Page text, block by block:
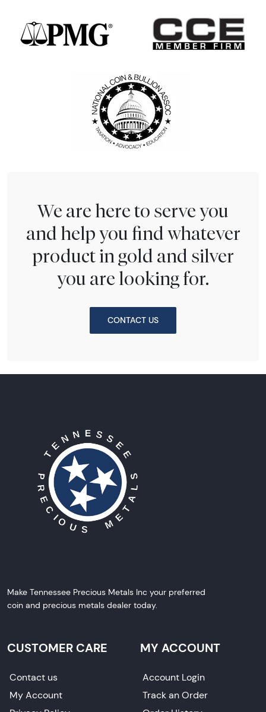
We are here to serve you
and help you find whatever
product in gold and silver
you are looking for.
CONTACT US
Make Tennessee Precious Metals Inc your preferred
coin and precious metals dealer today.
CUSTOMER CARE
Contact us
My Account
MY ACCOUNT
Account Login
Track an Order